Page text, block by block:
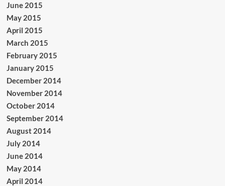
June 2015
May 2015
April 2015
March 2015
February 2015
January 2015
December 2014
November 2014
October 2014
September 2014
August 2014
July 2014
June 2014
May 2014
April 2014